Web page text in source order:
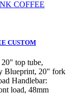
CUSTOM
top tube,
Blueprint, 20" fork
Handlebar:
load, 48mm